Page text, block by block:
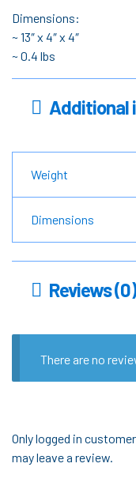
Dimensions:
~ 13″ x 4″ x 4″
~ 0.4 lbs
Additional
Weight
Dimensions
Reviews (0)
There are no
Only logged in
may leave a review.